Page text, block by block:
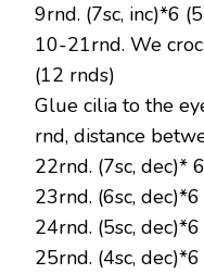
9rnd. (7sc, inc)*6
10-21rnd. We
(12 rnds)
Glue cilia to the
rnd, distance
22rnd. (7sc, dec)*
23rnd. (6sc,
24rnd. (5sc,
25rnd. (4sc,